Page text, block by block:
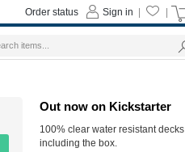
Out now on Kickstarter
100% clear water resistant decks
including the box.
Sign in
Order status